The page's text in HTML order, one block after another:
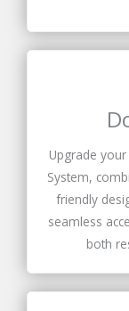
Upgrade
System,
friendly
seamless
both